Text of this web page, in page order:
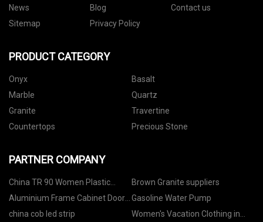
News
Blog
Contact us
Sitemap
Privacy Policy
PRODUCT CATEGORY
Onyx
Basalt
Marble
Quartz
Granite
Travertine
Countertops
Precious Stone
PARTNER COMPANY
China TR 90 Women Plastic
Sunglasses
Brown Granite suppliers
Aluminium Frame Cabinet Door
manufacturers
Gasoline Water Pump
china cob led strip
Women's Vacation Clothing in